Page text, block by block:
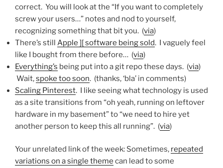
correct. You will look at the “If you want to completely
screw your users…” notes and nod to yourself,
recognizing something that bit you. (via)
There’s still Apple ][ software being sold. I vaguely feel
like I bought from there before… (via)
Everything’s being put into a git repo these days. (via)
Wait,spoke too soon. (thanks, ‘bla’ in comments)
Scaling Pinterest. I like seeing what technology is used
as a site transitions from “oh yeah, running on leftover
hardware in my basement” to “we need to hire yet
another person to keep this all running”. (via)
Your unrelated link of the week: Sometimes, repeated
variations on a single theme can lead to some